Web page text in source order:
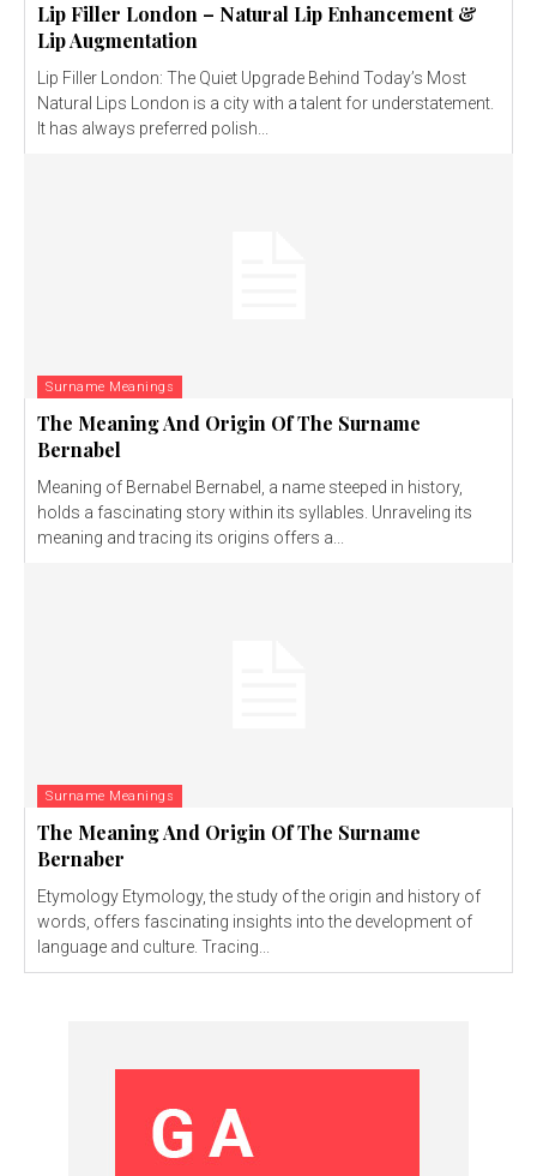
Lip Filler London – Natural Lip Enhancement &
Lip Augmentation
Lip Filler London: The Quiet Upgrade Behind Today’s Most
Natural Lips London is a city with a talent for understatement.
It has always preferred polish...
Surname Meanings
The Meaning And Origin Of The Surname
Bernabel
Meaning of Bernabel Bernabel, a name steeped in history,
holds a fascinating story within its syllables. Unraveling its
meaning and tracing its origins offers a...
Surname Meanings
The Meaning And Origin Of The Surname
Bernaber
Etymology Etymology, the study of the origin and history of
words, offers fascinating insights into the development of
language and culture. Tracing...